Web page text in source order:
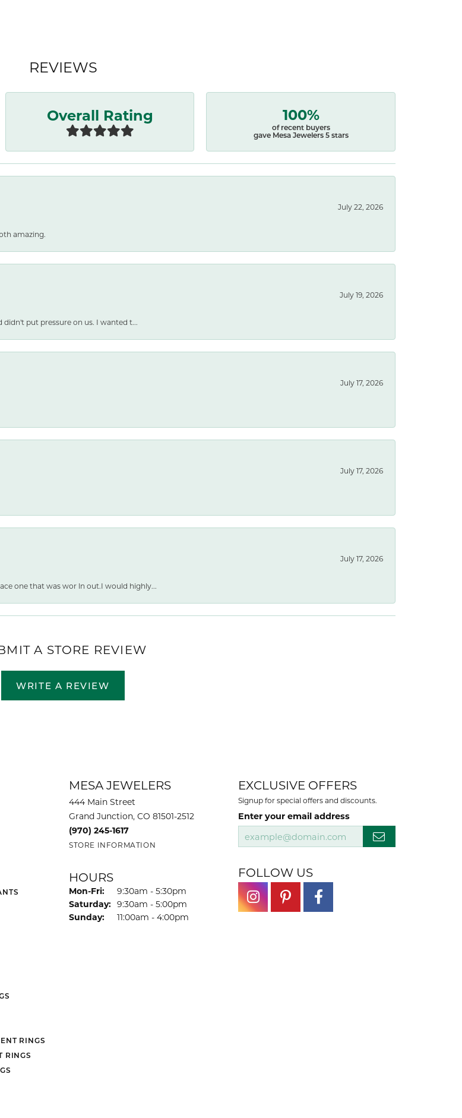
REVIEWS
Overall Rating 100%
of recent buyers
gave Mesa Jewelers 5 stars
July 22, 2026
amazing.
July 19, 2026
put pressure on us. I wanted t...
July 17, 2026
July 17, 2026
July 17, 2026
one that was wor ln out.I would highly...
A STORE REVIEW
WRITE A REVIEW
RINGS
RINGS
MESA JEWELERS
444 Main Street
Grand Junction, CO 81501-2512
(970) 245-1617
STORE INFORMATION
HOURS
Mon-Fri: Monday - Friday:
9:30am - 5:30pm
Saturday: 9:30am - 5:00pm
Sunday:
11:00am - 4:00pm
EXCLUSIVE OFFERS
Signup for special offers and discounts.
Enter your email address
FOLLOW US